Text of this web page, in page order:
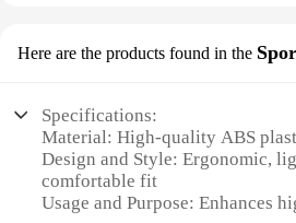
Here are the products found in the
Specifications:
Material: High-quality ABS
Design and Style: Ergonomic,
comfortable fit
Usage and Purpose: Enhances